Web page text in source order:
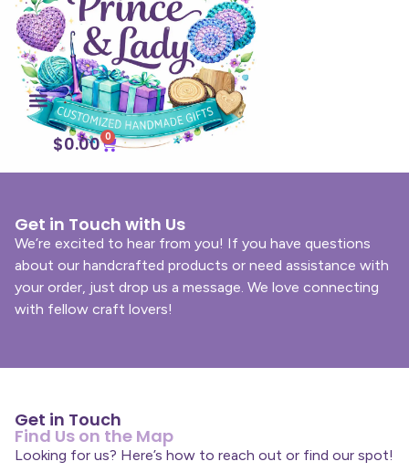
$0.00 0
Get in Touch with Us
We’re excited to hear from you! If you have questions
about our handcrafted products or need assistance with
your order, just drop us a message. We love connecting
with fellow craft lovers!
Get in Touch
Find Us on the Map
Looking for us? Here’s how to reach out or find our spot!